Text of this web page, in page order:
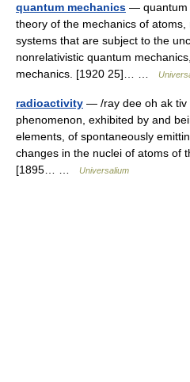
quantum mechanics — quantum
theory of the mechanics of
systems that are subject to the
nonrelativistic quantum
mechanics. [1920 25]… …
radioactivity — /ray dee oh ak tiv
phenomenon, exhibited by and
elements, of spontaneously
changes in the nuclei of atoms of
[1895… …
Universalium